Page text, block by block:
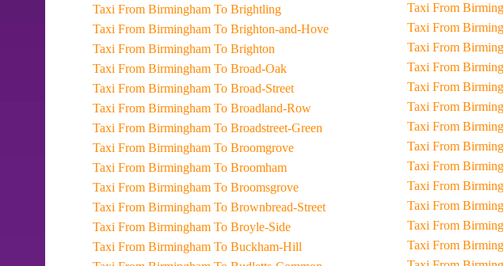
Taxi From Birmingham To Brightling
Taxi From Birmingham To Brighton-and-Hove
Taxi From Birmingham To Brighton
Taxi From Birmingham To Broad-Oak
Taxi From Birmingham To Broad-Street
Taxi From Birmingham To Broadland-Row
Taxi From Birmingham To Broadstreet-Green
Taxi From Birmingham To Broomgrove
Taxi From Birmingham To Broomham
Taxi From Birmingham To Broomsgrove
Taxi From Birmingham To Brownbread-Street
Taxi From Birmingham To Broyle-Side
Taxi From Birmingham To Buckham-Hill